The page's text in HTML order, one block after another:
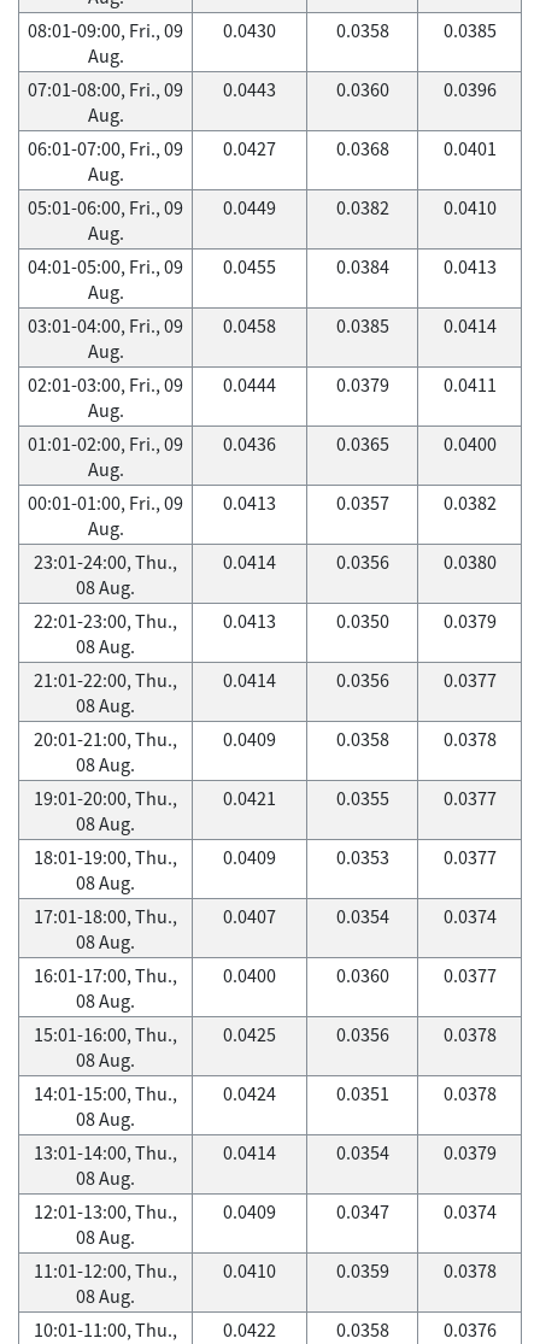
08:01-09:00, Fri., 09
Aug.
0.0430 0.0358 0.0385
07:01-08:00, Fri., 09
Aug.
0.0443 0.0360 0.0396
06:01-07:00, Fri., 09
Aug.
0.0427 0.0368 0.0401
05:01-06:00, Fri., 09
Aug.
0.0449 0.0382 0.0410
04:01-05:00, Fri., 09
Aug.
0.0455 0.0384 0.0413
03:01-04:00, Fri., 09
Aug.
0.0458 0.0385 0.0414
02:01-03:00, Fri., 09
Aug.
0.0444 0.0379 0.0411
01:01-02:00, Fri., 09
Aug.
0.0436 0.0365 0.0400
00:01-01:00, Fri., 09
Aug.
0.0413 0.0357 0.0382
23:01-24:00, Thu.,
08 Aug.
0.0414 0.0356 0.0380
22:01-23:00, Thu.,
08 Aug.
0.0413 0.0350 0.0379
21:01-22:00, Thu.,
08 Aug.
0.0414 0.0356 0.0377
20:01-21:00, Thu.,
08 Aug.
0.0409 0.0358 0.0378
19:01-20:00, Thu.,
08 Aug.
0.0421 0.0355 0.0377
18:01-19:00, Thu.,
08 Aug.
0.0409 0.0353 0.0377
17:01-18:00, Thu.,
08 Aug.
0.0407 0.0354 0.0374
16:01-17:00, Thu.,
08 Aug.
0.0400 0.0360 0.0377
15:01-16:00, Thu.,
08 Aug.
0.0425 0.0356 0.0378
14:01-15:00, Thu.,
08 Aug.
0.0424 0.0351 0.0378
13:01-14:00, Thu.,
08 Aug.
0.0414 0.0354 0.0379
12:01-13:00, Thu.,
08 Aug.
0.0409 0.0347 0.0374
11:01-12:00, Thu.,
08 Aug.
0.0410 0.0359 0.0378
10:01-11:00, Thu.,
0.0422 0.0358 0.0376